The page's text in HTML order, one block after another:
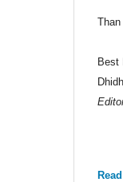
Best